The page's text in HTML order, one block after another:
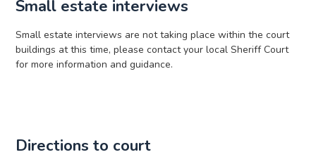
Small estate interviews
Small estate interviews are not taking place within the court
buildings at this time, please contact your local Sheriff Court
for more information and guidance.
Directions to court